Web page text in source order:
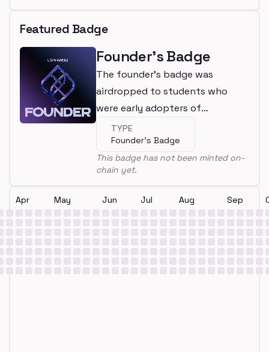
Featured Badge
Founder's Badge
The founder's badge was
airdropped to students who
were early adopters of
LearnWeb3
TYPE
Founder's Badge
This badge has not been minted on-
chain yet.
Apr May Jun Jul Aug Sep